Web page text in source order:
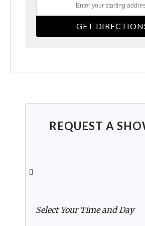
REQUEST A
Select Your Time and Day